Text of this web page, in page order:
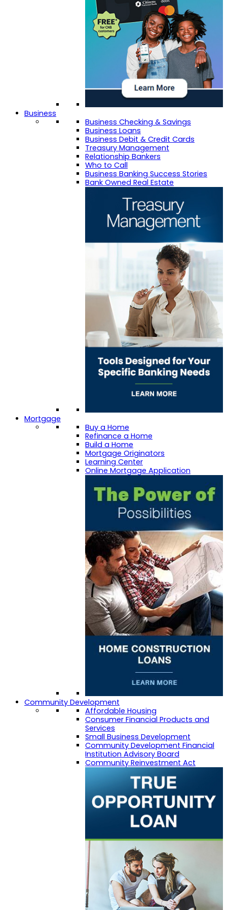
Business
Business Checking & Savings
Business Loans
Business Debit & Credit Cards
Treasury Management
Relationship Bankers
Who to Call
Business Banking Success Stories
Bank Owned Real Estate
Mortgage
Buy a Home
Refinance a Home
Build a Home
Mortgage Originators
Learning Center
Online Mortgage Application
Community Development
Affordable Housing
Consumer Financial Products and
Services
Small Business Development
Community Development Financial
Institution Advisory Board
Community Reinvestment Act